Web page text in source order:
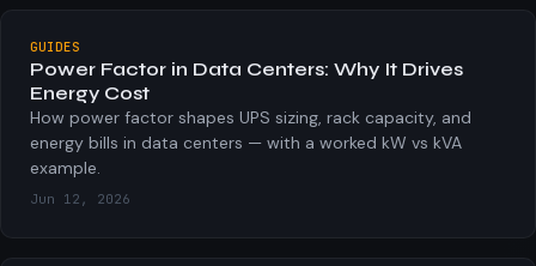
GUIDES
Power Factor in Data Centers: Why It Drives
Energy Cost
How power factor shapes UPS sizing, rack capacity, and
energy bills in data centers — with a worked kW vs kVA
example.
Jun 12, 2026